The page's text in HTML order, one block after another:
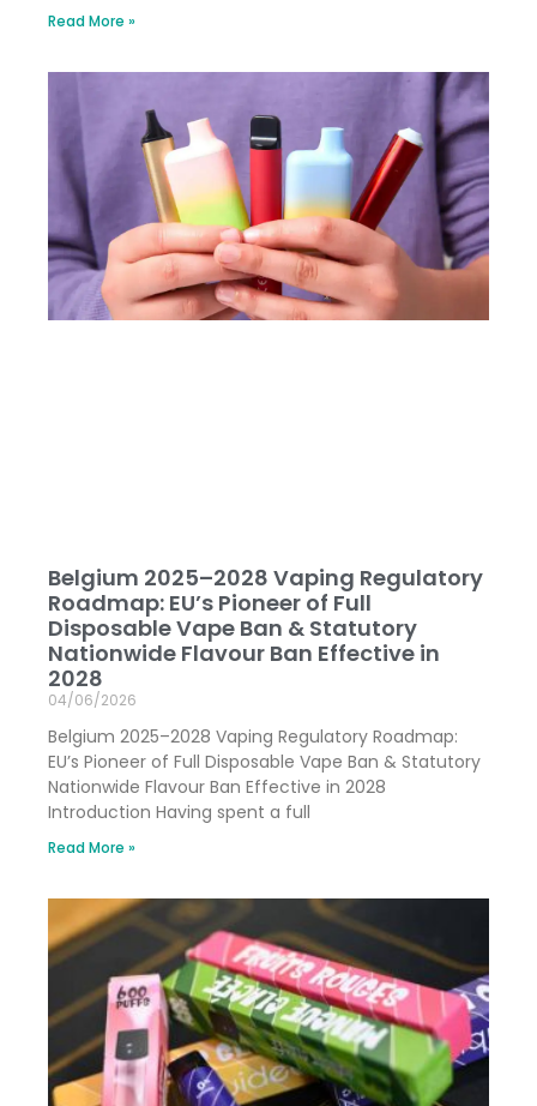
Read More »
Belgium 2025–2028 Vaping Regulatory
Roadmap: EU’s Pioneer of Full
Disposable Vape Ban & Statutory
Nationwide Flavour Ban Effective in
2028
04/06/2026
Belgium 2025–2028 Vaping Regulatory Roadmap:
EU’s Pioneer of Full Disposable Vape Ban & Statutory
Nationwide Flavour Ban Effective in 2028
Introduction Having spent a full
Read More »